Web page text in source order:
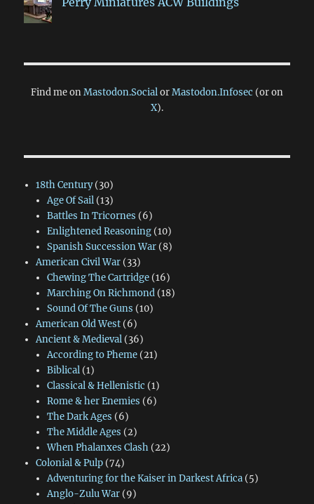
Find me onMastodon.SocialorMastodon.Infosec (or on
X).
18th Century(30)
Age Of Sail(13)
Battles In Tricornes (6)
Enlightened Reasoning(10)
Spanish Succession War(8)
American Civil War(33)
Chewing The Cartridge(16)
Marching On Richmond(18)
Sound Of The Guns (10)
American Old West(6)
Ancient & Medieval(36)
According to Pheme(21)
Biblical(1)
Classical & Hellenistic (1)
Rome & her Enemies (6)
The Dark Ages (6)
The Middle Ages (2)
When Phalanxes Clash(22)
Colonial & Pulp(74)
Adventuring for the Kaiser in Darkest Africa(5)
Anglo-Zulu War(9)